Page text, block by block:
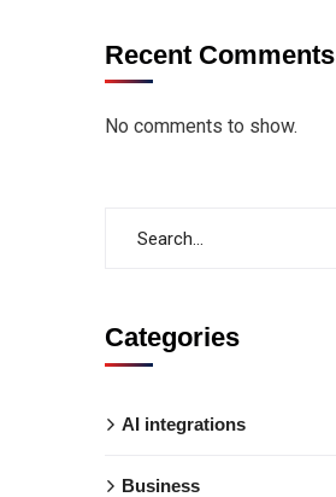
Recent Comments
No comments to show.
Categories
AI integrations
Business